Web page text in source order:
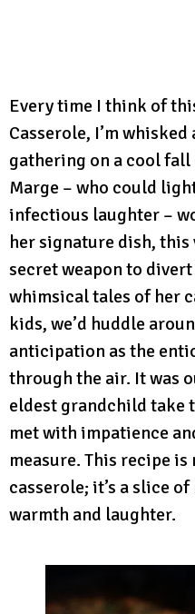
Every time I think of
Casserole, I’m
gathering on a cool
Marge – who could
infectious laughter –
her signature dish, this
secret weapon to
whimsical tales of her
kids, we’d huddle
anticipation as the
through the air. It was
eldest grandchild take
met with impatience
measure. This recipe
casserole; it’s a slice
warmth and laughter.